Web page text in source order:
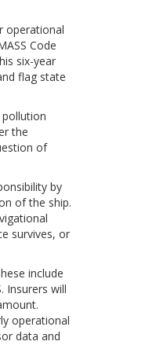
operational
Code
six-year
flag state
the
of
by
of the ship.
survives, or
include
Insurers will
operational
data and